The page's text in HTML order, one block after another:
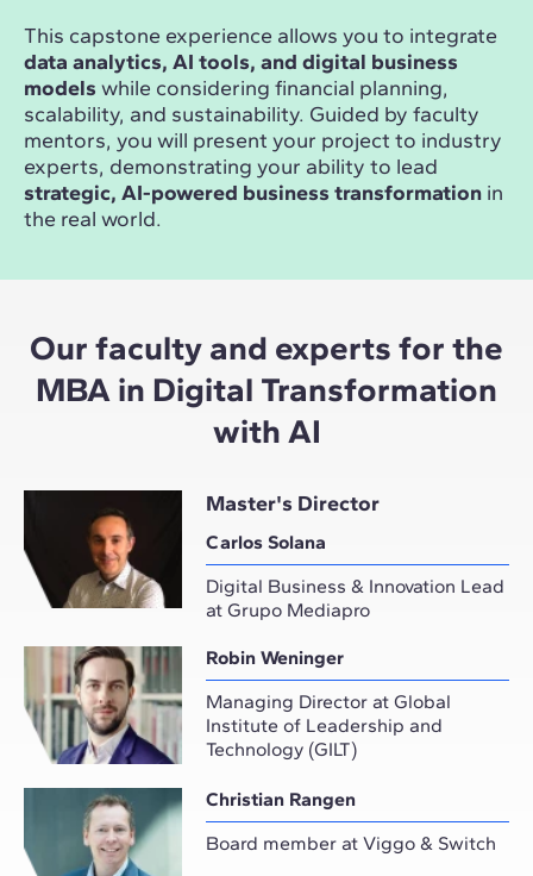
This capstone experience allows you to integrate
data analytics, AI tools, and digital business
models while considering financial planning,
scalability, and sustainability. Guided by faculty
mentors, you will present your project to industry
experts, demonstrating your ability to lead
strategic, AI-powered business transformation in
the real world.
Our faculty and experts for the
MBA in Digital Transformation
with AI
Master's Director
Carlos Solana
Digital Business & Innovation Lead
at Grupo Mediapro
Robin Weninger
Managing Director at Global
Institute of Leadership and
Technology (GILT)
Christian Rangen
Board member at Viggo & Switch